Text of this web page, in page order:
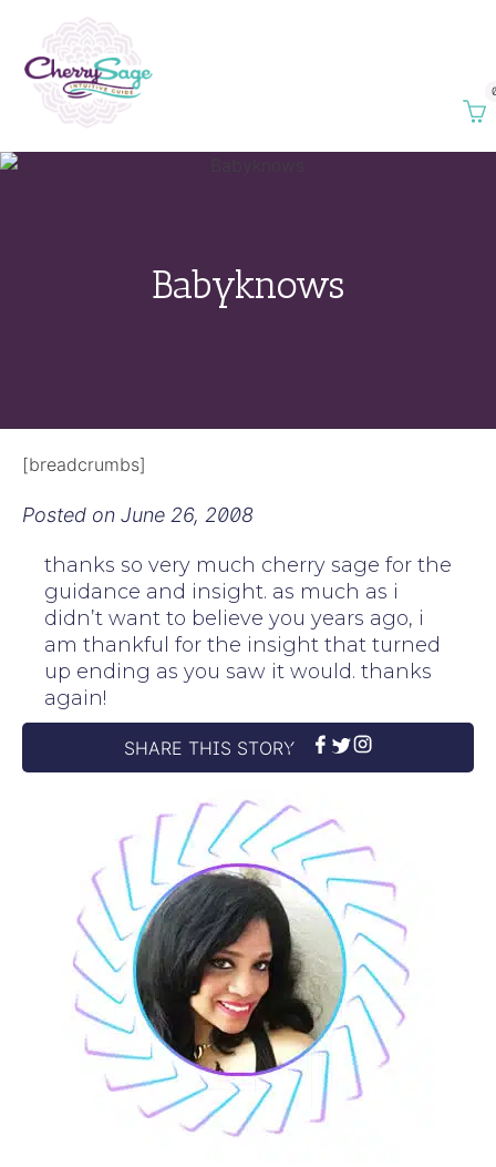
Babyknows
[breadcrumbs]
Posted on June 26, 2008
thanks so very much cherry sage for the
guidance and insight. as much as i
didn’t want to believe you years ago, i
am thankful for the insight that turned
up ending as you saw it would. thanks
again!
SHARE THIS STORY